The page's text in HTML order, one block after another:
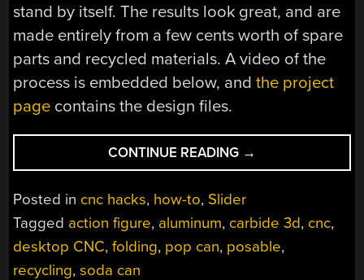
stand by itself. The results look great, and are
made entirely from a few cents worth of spare
parts and recycled materials. A video of the
process is embedded below, andthe project
page contains the design files.
CONTINUE READING “CNC
TURNS
INTO
ACTION
→
Posted in cnc hacks, how-to, Slider
Tagged action figure, aluminum, carbide 3d, cnc,
desktop CNC,folding, pop can, posable,
recycling,soda can